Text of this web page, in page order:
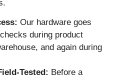
Our hardware goes
during product
and again during
Tested: Before a